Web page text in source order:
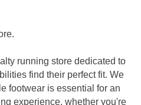
running store dedicated to
find their perfect fit. We
footwear is essential for an
experience, whether you're